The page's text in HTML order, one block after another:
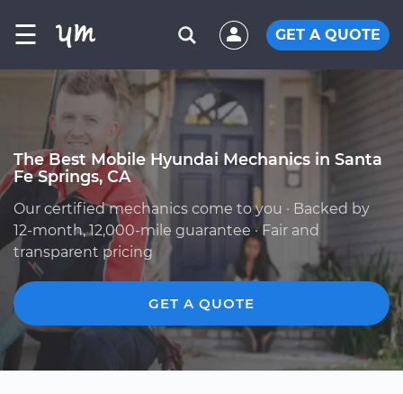
☰ GET A QUOTE
The Best Mobile Hyundai Mechanics in Santa
Fe Springs, CA
Our certified mechanics come to you · Backed by
12-month, 12,000-mile guarantee · Fair and
transparent pricing
GET A QUOTE